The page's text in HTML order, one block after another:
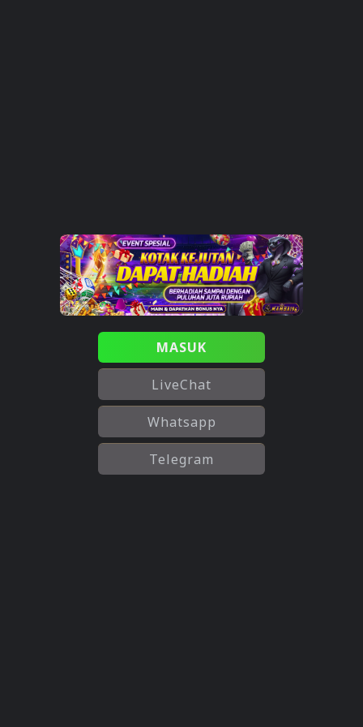
MASUK
LiveChat
Whatsapp
Telegram